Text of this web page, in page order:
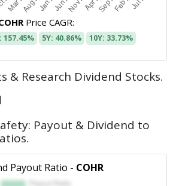
Price CAGR:
157.45% 5Y: 40.86% 10Y: 33.73%
& Research Dividend Stocks.
Payout & Dividend to
Payout Ratio - COHR